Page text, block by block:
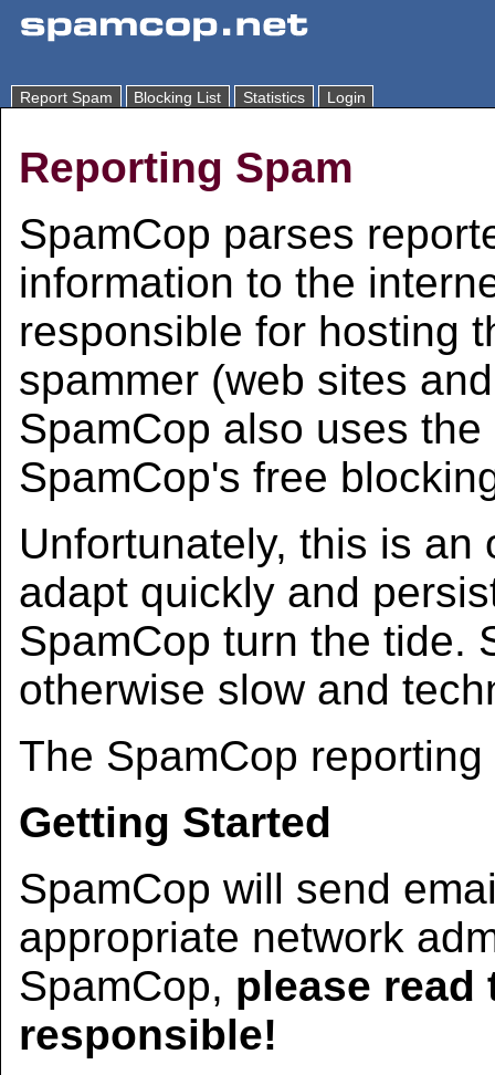
Report Spam Blocking List Statistics Login
Reporting Spam
SpamCop parses
information to the
responsible for hosting
spammer (web sites
SpamCop also uses
SpamCop's free
Unfortunately, this is an
adapt quickly and
SpamCop turn the tide.
otherwise slow and
The SpamCop
Getting Started
SpamCop will send
appropriate network
SpamCop, please read
responsible!